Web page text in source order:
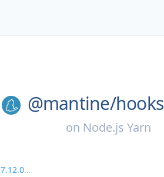
@mantine/hooks
on Node.js Yarn
7.12.0...